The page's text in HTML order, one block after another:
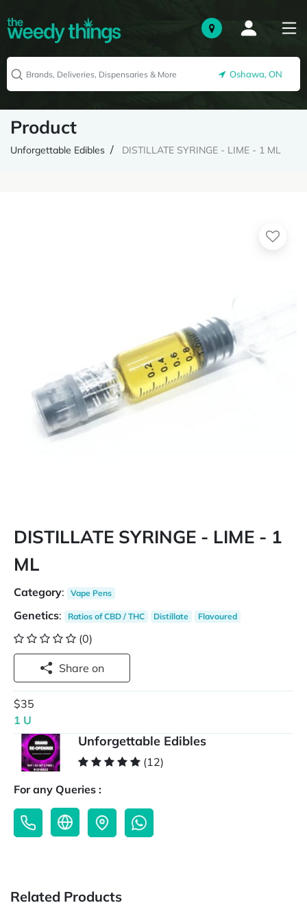
Oshawa, ON
Product
Unforgettable Edibles DISTILLATE SYRINGE - LIME - 1 ML
DISTILLATE SYRINGE - LIME - 1
ML
Category: Vape Pens
Genetics: Ratios of CBD / THC Distillate Flavoured
(0)
Share on
$35
1 U
Unforgettable Edibles
(12)
For any Queries :
Related Products